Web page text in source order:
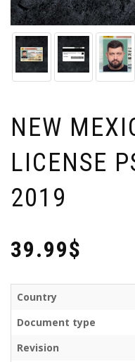
NEW
LICENSE
2019
39.99$
Country
Document type
Revision